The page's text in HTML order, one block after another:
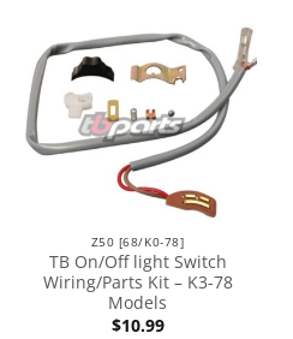
Z50 [68/K0-78]
TB On/Off light Switch
Wiring/Parts Kit – K3-78
Models
$10.99